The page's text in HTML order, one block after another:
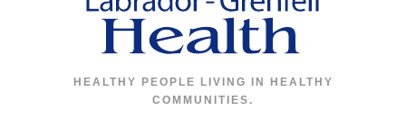
HEALTHY PEOPLE LIVING IN HEALTHY
COMMUNITIES.